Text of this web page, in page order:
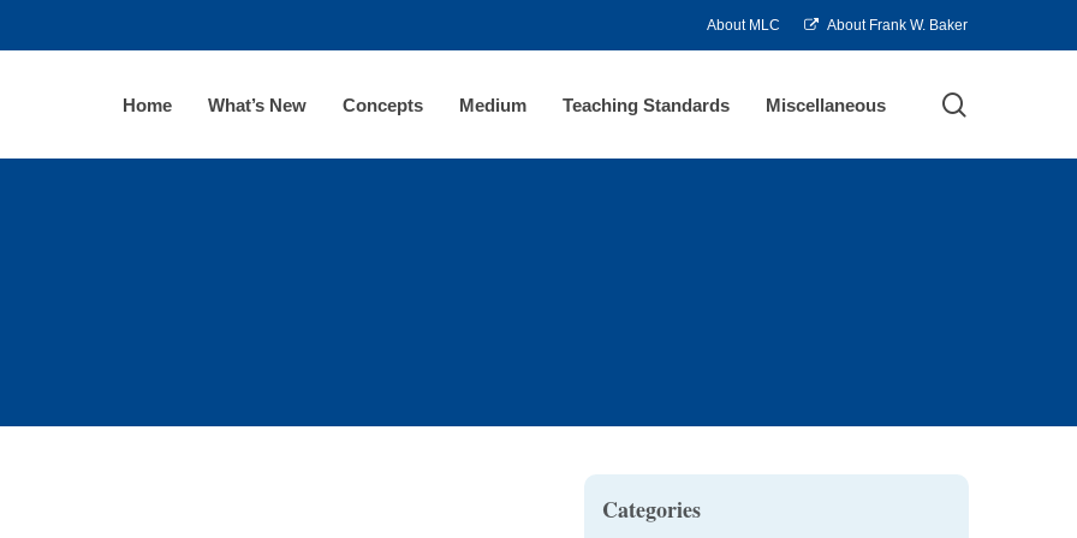
About MLC About Frank W. Baker
Home What’s New Concepts Medium Teaching Standards Miscellaneous
Categories